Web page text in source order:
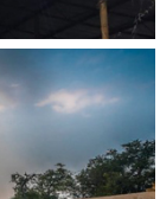
texts also. The
Puranas and
most ancient
Nadu. The